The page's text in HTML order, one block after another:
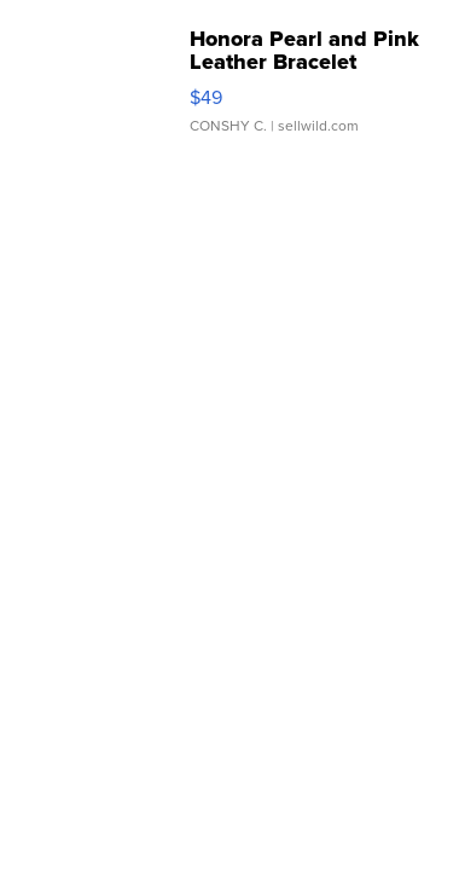
Honora Pearl and Pink
Leather Bracelet
Adjustable Buckle Clo...
$49
CONSHY C. | sellwild.com